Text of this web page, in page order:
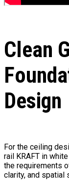
Clean
Design
For the ceiling
rail KRAFT in
the requirements
clarity, and spatial